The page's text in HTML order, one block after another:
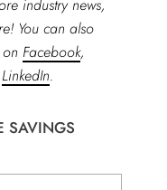
industry news,
You can also
Facebook,
LinkedIn.
SAVINGS